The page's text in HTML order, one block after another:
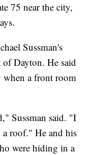
75 near the city,
Sussman's
Dayton. He said
when a front room
Sussman said. "I
roof." He and his
were hiding in a